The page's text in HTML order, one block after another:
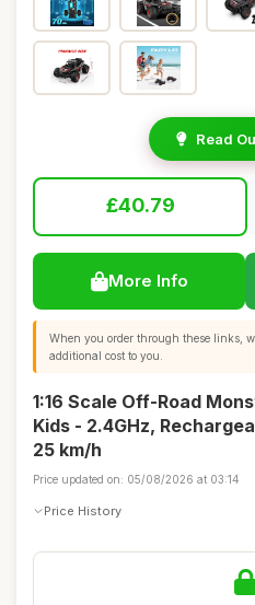
Read
£40.79
More Info
When you order through these links,
additional cost to you.
1:16 Scale Off-Road
Kids - 2.4GHz,
25 km/h
Price updated on: 05/08/2026 at 03:14
Price History